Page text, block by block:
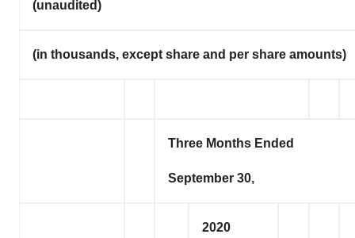
(unaudited)
(in thousands, except share and per share amounts)
Three Months Ended
September 30,
2020